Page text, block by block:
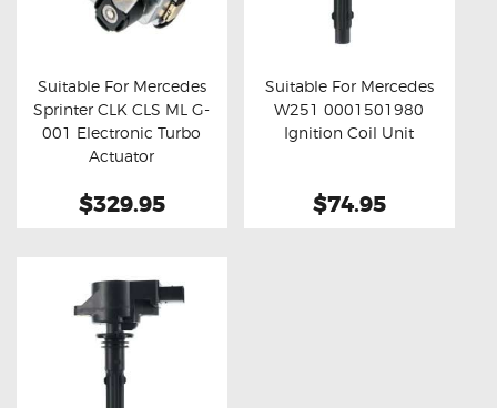
Buy now Details
Suitable For Mercedes
Sprinter CLK CLS ML G-
001 Electronic Turbo
Actuator
$329.95
Buy now Details
Suitable For Mercedes
W251 0001501980
Ignition Coil Unit
$74.95